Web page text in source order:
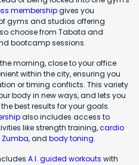
membershipgives you
gyms and studios offering
choose from Tabata and
bootcamp sessions.
morning, close to your office
within the city, ensuring you
or timing conflicts. This variety
body in new ways, and lets you
best results for your goals.
also includes access to
like strength training,cardio
Zumba, and body toning.
A.I. guided workouts with